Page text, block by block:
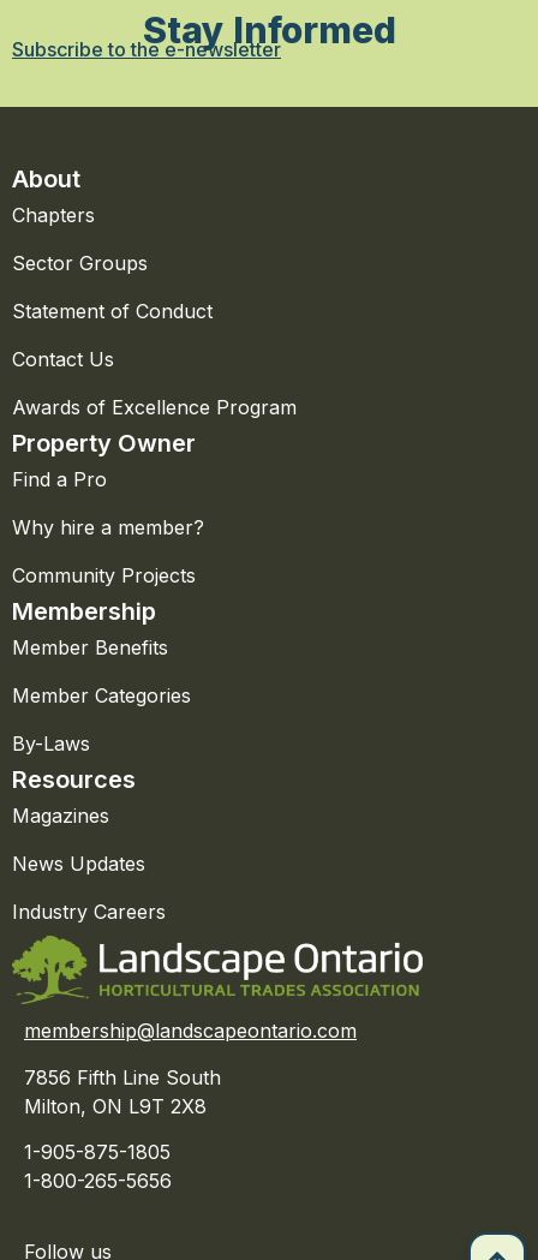
Stay Informed
Subscribe to the e-newsletter
About
Chapters
Sector Groups
Statement of Conduct
Contact Us
Awards of Excellence Program
Property Owner
Find a Pro
Why hire a member?
Community Projects
Membership
Member Benefits
Member Categories
By-Laws
Resources
Magazines
News Updates
Industry Careers
membership@landscapeontario.com
7856 Fifth Line South
Milton, ON L9T 2X8
1-905-875-1805
1-800-265-5656
Follow us